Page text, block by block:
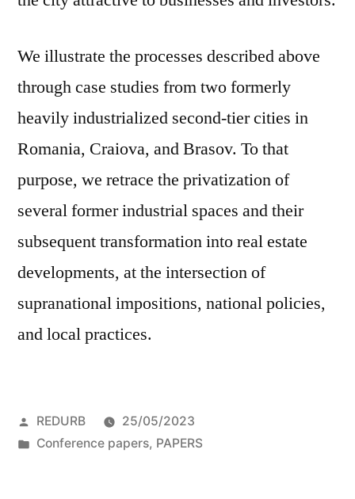
We illustrate the processes described above
through case studies from two formerly
heavily industrialized second-tier cities in
Romania, Craiova, and Brasov. To that
purpose, we retrace the privatization of
several former industrial spaces and their
subsequent transformation into real estate
developments, at the intersection of
supranational impositions, national policies,
and local practices.
Posted
by
REDURB
25/05/2023
Posted
Conference papers, PAPERS